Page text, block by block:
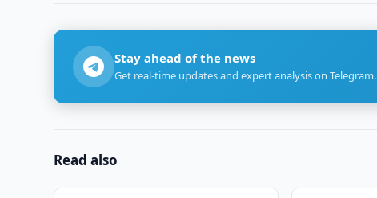
Stay ahead of the news
Get real-time updates and expert analysis on Telegram.
Read also